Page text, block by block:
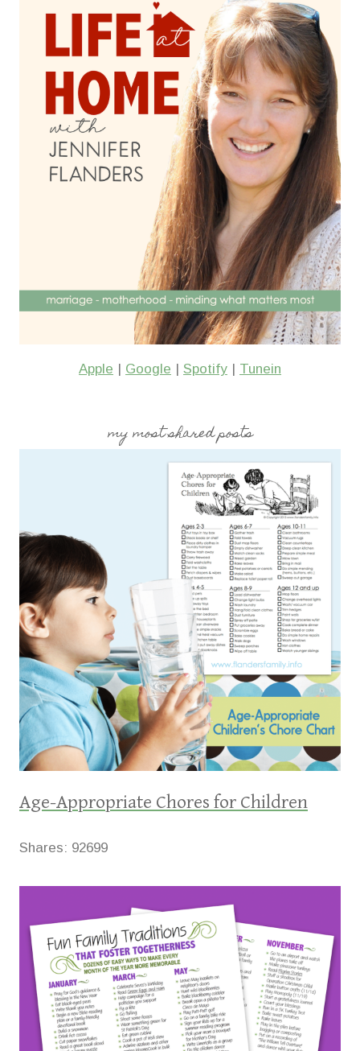
Apple Google Spotify Tunein
my most shared posts
Age-Appropriate Chores for Children
Shares: 92699